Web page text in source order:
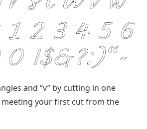
and “v” by cutting in one
your first cut from the